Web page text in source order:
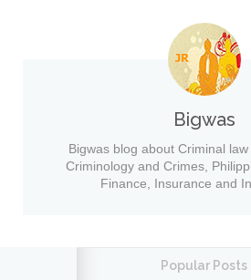
Bigwas
Bigwas blog about Criminal law
Criminology and Crimes,
Finance, Insurance and
Popular Posts